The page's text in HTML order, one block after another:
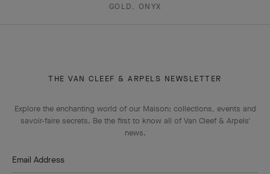
GOLD, ONYX
THE VAN CLEEF & ARPELS NEWSLETTER
Explore the enchanting world of our Maison: collections, events and
savoir-faire secrets. Be the first to know all of Van Cleef & Arpels'
news.
Email Address